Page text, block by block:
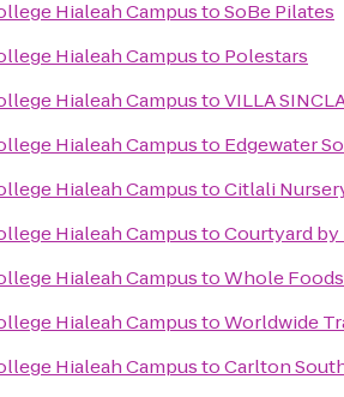
Hialeah CampustoSoBe Pilates
Hialeah Campusto Polestars
Hialeah CampustoVILLA
Hialeah Campusto Edgewater
Hialeah CampustoCitlali
Hialeah CampustoCourtyard by
Hialeah CampustoWhole
Hialeah CampustoWorldwide
Hialeah CampustoCarlton